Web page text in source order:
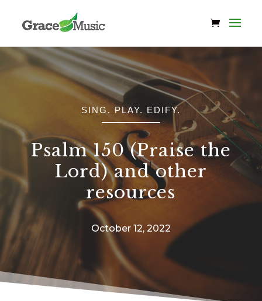
SING. PLAY. EDIFY.
Psalm 150 (Praise the
Lord) and other
resources
October 12, 2022